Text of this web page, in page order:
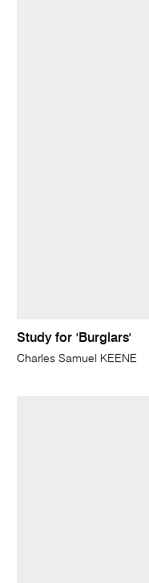
Study for 'Burglars'
Charles Samuel KEENE